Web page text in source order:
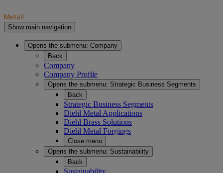
Show main navigation
Opens the submenu: Company
Back
Company
Company Profile
Opens the submenu: Strategic Business Segments
Back
Strategic Business Segments
Diehl Metal Applications
Diehl Brass Solutions
Diehl Metal Forgings
Close menu
Opens the submenu: Sustainability
Back
Sustainability